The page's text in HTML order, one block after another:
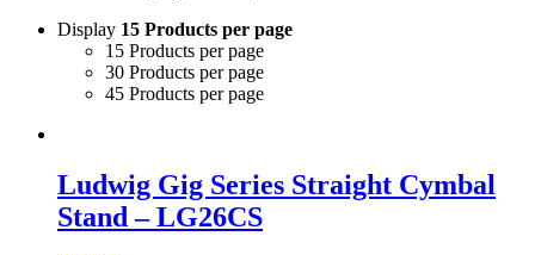
Display 15 Products per page
15 Products per page
30 Products per page
45 Products per page
Ludwig Gig Series Straight Cymbal
Stand – LG26CS